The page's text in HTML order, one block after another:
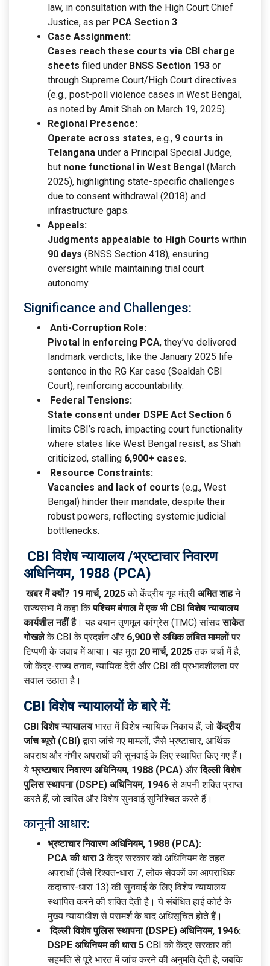
law, in consultation with the High Court Chief
Justice, as per PCA Section 3.
Case Assignment:
Cases reach these courts via CBI charge
sheets filed under BNSS Section 193 or
through Supreme Court/High Court directives
(e.g., post-poll violence cases in West Bengal,
as noted by Amit Shah on March 19, 2025).
Regional Presence:
Operate across states, e.g., 9 courts in
Telangana under a Principal Special Judge,
but none functional in West Bengal (March
2025), highlighting state-specific challenges
due to consent withdrawal (2018) and
infrastructure gaps.
Appeals:
Judgments appealable to High Courts within
90 days (BNSS Section 418), ensuring
oversight while maintaining trial court
autonomy.
Significance and Challenges:
Anti-Corruption Role:
Pivotal in enforcing PCA, they’ve delivered
landmark verdicts, like the January 2025 life
sentence in the RG Kar case (Sealdah CBI
Court), reinforcing accountability.
Federal Tensions:
State consent under DSPE Act Section 6
limits CBI’s reach, impacting court functionality
where states like West Bengal resist, as Shah
criticized, stalling 6,900+ cases.
Resource Constraints:
Vacancies and lack of courts (e.g., West
Bengal) hinder their mandate, despite their
robust powers, reflecting systemic judicial
bottlenecks.
CBI विशेष न्यायालय /भ्रष्टाचार निवारण
अधिनियम, 1988 (PCA)
खबर में क्यों? 19 मार्च, 2025को केंद्रीय गृह मंत्री अमित शाहने
राज्यसभा में कहा किपश्चिम बंगाल में एक भी CBI विशेष न्यायालय
कार्यशील नहीं है। यह बयान तृणमूल कांग्रेस (TMC) सांसदसाकेत
गोखलेके CBI के प्रदर्शन और 6,900 से अधिक लंबित मामलोंपर
टिप्पणी के जवाब में आया। यह मुद्दा 20 मार्च, 2025तक चर्चा में है,
जो केंद्र-राज्य तनाव, न्यायिक देरी और CBI की प्रभावशीलता पर
सवाल उठाता है।
CBI विशेष न्यायालयों के बारे में:
CBI विशेष न्यायालयभारत में विशेष न्यायिक निकाय हैं, जोकेंद्रीय
जांच ब्यूरो (CBI)द्वारा जांचे गए मामलों, जैसे भ्रष्टाचार, आर्थिक
अपराध और गंभीर अपराधों की सुनवाई के लिए स्थापित किए गए हैं।
ये भ्रष्टाचार निवारण अधिनियम, 1988 (PCA) औरदिल्ली विशेष
पुलिस स्थापना (DSPE) अधिनियम, 1946से अपनी शक्ति प्राप्त
करते हैं, जो त्वरित और विशेष सुनवाई सुनिश्चित करते हैं।
कानूनी आधार:
भ्रष्टाचार निवारण अधिनियम, 1988 (PCA):
PCA की धारा 3केंद्र सरकार को अधिनियम के तहत
अपराधों (जैसे रिश्वत-धारा 7, लोक सेवकों का आपराधिक
कदाचार-धारा 13) की सुनवाई के लिए विशेष न्यायालय
स्थापित करने की शक्ति देती है। ये संबंधित हाई कोर्ट के
मुख्य न्यायाधीश से परामर्श के बाद अधिसूचित होते हैं।
दिल्ली विशेष पुलिस स्थापना (DSPE) अधिनियम, 1946:
DSPE अधिनियम की धारा 5 CBI को केंद्र सरकार की
सहमति से पूरे भारत में जांच करने की अनुमति देती है, जबकि